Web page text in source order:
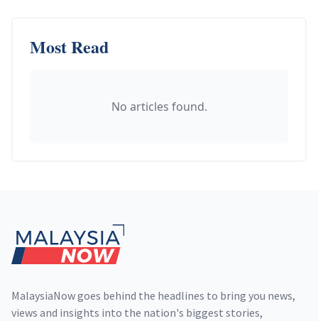
Most Read
No articles found.
MalaysiaNow goes behind the headlines to bring you news,
views and insights into the nation's biggest stories,